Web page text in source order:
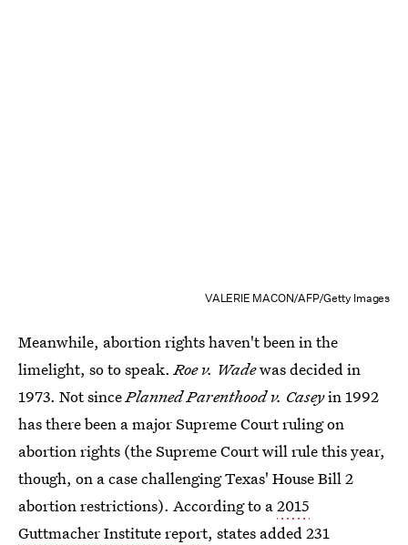
VALERIE MACON/AFP/Getty Images
Meanwhile, abortion rights haven't been in the
limelight, so to speak.Roe v. Wadewas decided in
1973. Not sincePlanned Parenthood v. Caseyin 1992
has there been a major Supreme Court ruling on
abortion rights (the Supreme Court will rule this year,
though, on a case challenging Texas' House Bill 2
abortion restrictions). According to a2015
Guttmacher Institute report, states added 231